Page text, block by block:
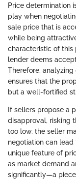
Price determination
play when
sale price that is
while being
characteristic of this
lender deems
Therefore,
ensures that the
but a well-fortified
If sellers propose a
disapproval, risking
too low, the seller
negotiation can
unique feature of
as market demand
significantly—a